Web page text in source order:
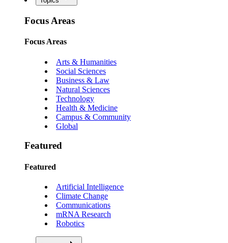
Focus Areas
Focus Areas
Arts & Humanities
Social Sciences
Business & Law
Natural Sciences
Technology
Health & Medicine
Campus & Community
Global
Featured
Featured
Artificial Intelligence
Climate Change
Communications
mRNA Research
Robotics